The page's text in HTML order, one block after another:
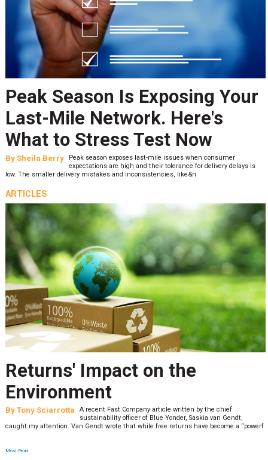
Peak Season Is Exposing Your
Last-Mile Network. Here's
What to Stress Test Now
By Sheila Berry
Peak season exposes last-mile issues when consumer
expectations are high and their tolerance for delivery delays is
low. The smaller delivery mistakes and inconsistencies, like&n
ARTICLES
Returns' Impact on the
Environment
By Tony Sciarrotta
A recent Fast Company article written by the chief
sustainability officer of Blue Yonder, Saskia van Gendt,
caught my attention. Van Gendt wrote that while free returns have become a “powerf
Most Read